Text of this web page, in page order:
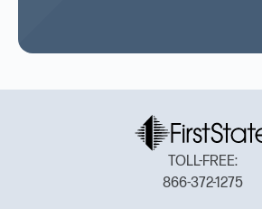
TOLL-FREE:
866-372-1275